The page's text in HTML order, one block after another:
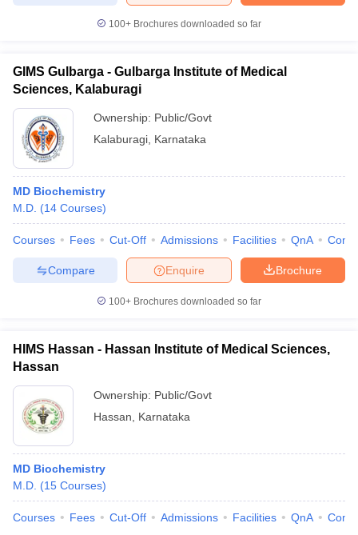
100+ Brochures downloaded so far
GIMS Gulbarga - Gulbarga Institute of Medical
Sciences, Kalaburagi
Ownership: Public/Govt
Kalaburagi Karnataka
MD Biochemistry
M.D. (14 Courses)
Courses Fees Cut-Off Admissions Facilities QnA
Brochure
Enquire
Compare
100+ Brochures downloaded so far
HIMS Hassan - Hassan Institute of Medical Sciences,
Hassan
Ownership: Public/Govt
Hassan
Karnataka
MD Biochemistry
M.D. (15 Courses)
Courses Fees Cut-Off Admissions Facilities QnA